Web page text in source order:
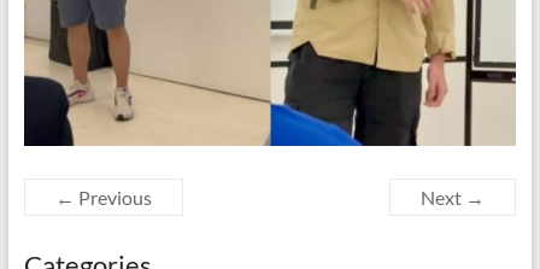
← Previous Next →